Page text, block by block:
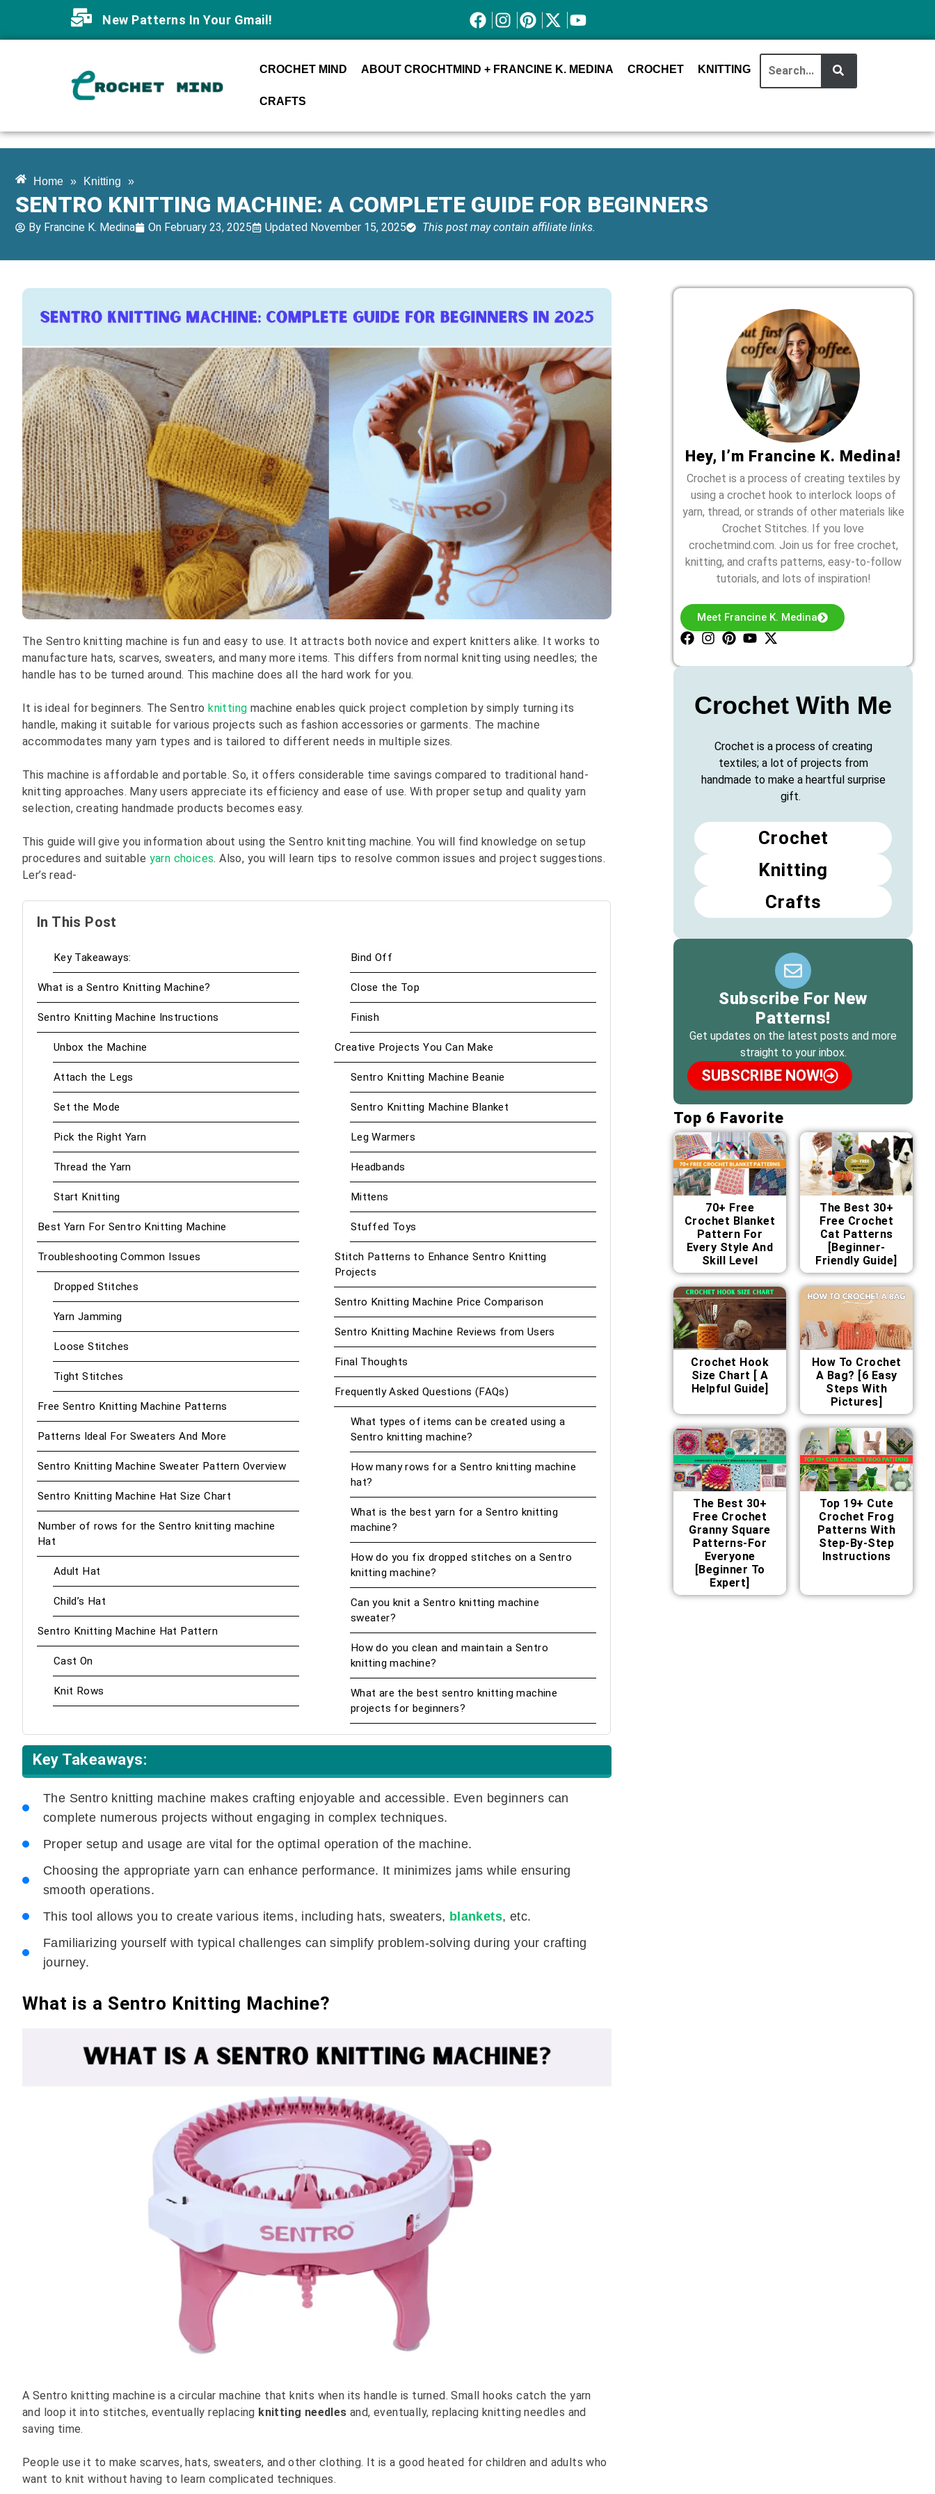
New Patterns In Your Gmail!
CROCHET MIND ABOUT CROCHTMIND + FRANCINE K. MEDINA CROCHET KNITTING
CRAFTS
Home » Knitting »
SENTRO KNITTING MACHINE: A COMPLETE GUIDE FOR BEGINNERS
By Francine K. Medina On February 23, 2025 Updated November 15, 2025 This post may contain affiliate links.
The Sentro knitting machine is fun and easy to use. It attracts both novice and expert knitters alike. It works to
manufacture hats, scarves, sweaters, and many more items. This differs from normal knitting using needles; the
handle has to be turned around. This machine does all the hard work for you.
It is ideal for beginners. The Sentroknitting machine enables quick project completion by simply turning its
handle, making it suitable for various projects such as fashion accessories or garments. The machine
accommodates many yarn types and is tailored to different needs in multiple sizes.
This machine is affordable and portable. So, it offers considerable time savings compared to traditional hand-
knitting approaches. Many users appreciate its efficiency and ease of use. With proper setup and quality yarn
selection, creating handmade products becomes easy.
This guide will give you information about using the Sentro knitting machine. You will find knowledge on setup
procedures and suitable yarn choices. Also, you will learn tips to resolve common issues and project suggestions.
Ler’s read-
In This Post
Key Takeaways:
What is a Sentro Knitting Machine?
Sentro Knitting Machine Instructions
Unbox the Machine
Attach the Legs
Set the Mode
Pick the Right Yarn
Thread the Yarn
Start Knitting
Best Yarn For Sentro Knitting Machine
Troubleshooting Common Issues
Dropped Stitches
Yarn Jamming
Loose Stitches
Tight Stitches
Free Sentro Knitting Machine Patterns
Patterns Ideal For Sweaters And More
Sentro Knitting Machine Sweater Pattern Overview
Sentro Knitting Machine Hat Size Chart
Number of rows for the Sentro knitting machine
Hat
Adult Hat
Child’s Hat
Sentro Knitting Machine Hat Pattern
Cast On
Knit Rows
Bind Off
Close the Top
Finish
Creative Projects You Can Make
Sentro Knitting Machine Beanie
Sentro Knitting Machine Blanket
Leg Warmers
Headbands
Mittens
Stuffed Toys
Stitch Patterns to Enhance Sentro Knitting
Projects
Sentro Knitting Machine Price Comparison
Sentro Knitting Machine Reviews from Users
Final Thoughts
Frequently Asked Questions (FAQs)
What types of items can be created using a
Sentro knitting machine?
How many rows for a Sentro knitting machine
hat?
What is the best yarn for a Sentro knitting
machine?
How do you fix dropped stitches on a Sentro
knitting machine?
Can you knit a Sentro knitting machine
sweater?
How do you clean and maintain a Sentro
knitting machine?
What are the best sentro knitting machine
projects for beginners?
Key Takeaways:
The Sentro knitting machine makes crafting enjoyable and accessible. Even beginners can
complete numerous projects without engaging in complex techniques.
Proper setup and usage are vital for the optimal operation of the machine.
Choosing the appropriate yarn can enhance performance. It minimizes jams while ensuring
smooth operations.
This tool allows you to create various items, including hats, sweaters, blankets, etc.
Familiarizing yourself with typical challenges can simplify problem-solving during your crafting
journey.
What is a Sentro Knitting Machine?
A Sentro knitting machine is a circular machine that knits when its handle is turned. Small hooks catch the yarn
and loop it into stitches, eventually replacing knitting needles and, eventually, replacing knitting needles and
saving time.
People use it to make scarves, hats, sweaters, and other clothing. It is a good heated for children and adults who
want to knit without having to learn complicated techniques.
Hey, I’m Francine K. Medina!
Crochet is a process of creating textiles by
using a crochet hook to interlock loops of
yarn, thread, or strands of other materials like
Crochet Stitches. If you love
crochetmind.com. Join us for free crochet,
knitting, and crafts patterns, easy-to-follow
tutorials, and lots of inspiration!
Meet Francine K. Medina
Crochet With Me
Crochet is a process of creating
textiles; a lot of projects from
handmade to make a heartful surprise
gift.
Crochet
Knitting
Crafts
Subscribe For New
Patterns!
Get updates on the latest posts and more
straight to your inbox.
SUBSCRIBE NOW!
Top 6 Favorite
70+ Free
Crochet Blanket
Pattern For
Every Style And
Skill Level
The Best 30+
Free Crochet
Cat Patterns
[Beginner-
Friendly Guide]
Crochet Hook
Size Chart [ A
Helpful Guide]
How To Crochet
A Bag? [6 Easy
Steps With
Pictures]
The Best 30+
Free Crochet
Granny Square
Patterns-For
Everyone
[Beginner To
Expert]
Top 19+ Cute
Crochet Frog
Patterns With
Step-By-Step
Instructions